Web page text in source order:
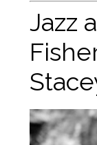
Jazz